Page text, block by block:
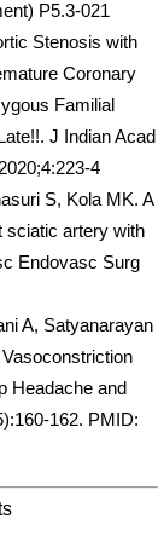
P5.3-021
Stenosis with
Coronary
Familial
J Indian Acad
4
S, Kola MK. A
sciatic artery with
Endovasc Surg
A, Satyanarayan
Headache and
162. PMID: